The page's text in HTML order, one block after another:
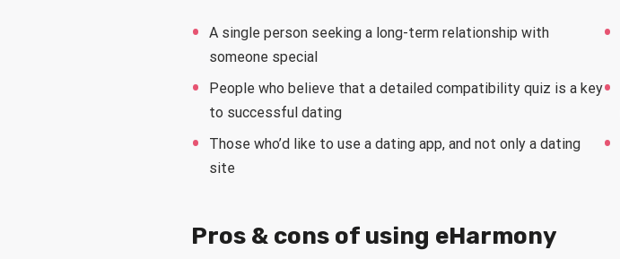
A single person seeking a long-term relationship with
someone special
People who believe that a detailed compatibility quiz is a key
to successful dating
Those who’d like to use a dating app, and not only a dating
site
Pros & cons of using eHarmony